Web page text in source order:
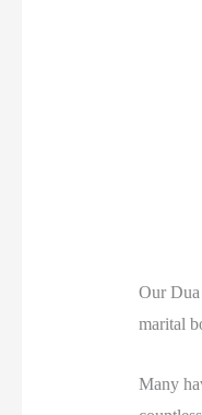
Our Dua
marital
Many